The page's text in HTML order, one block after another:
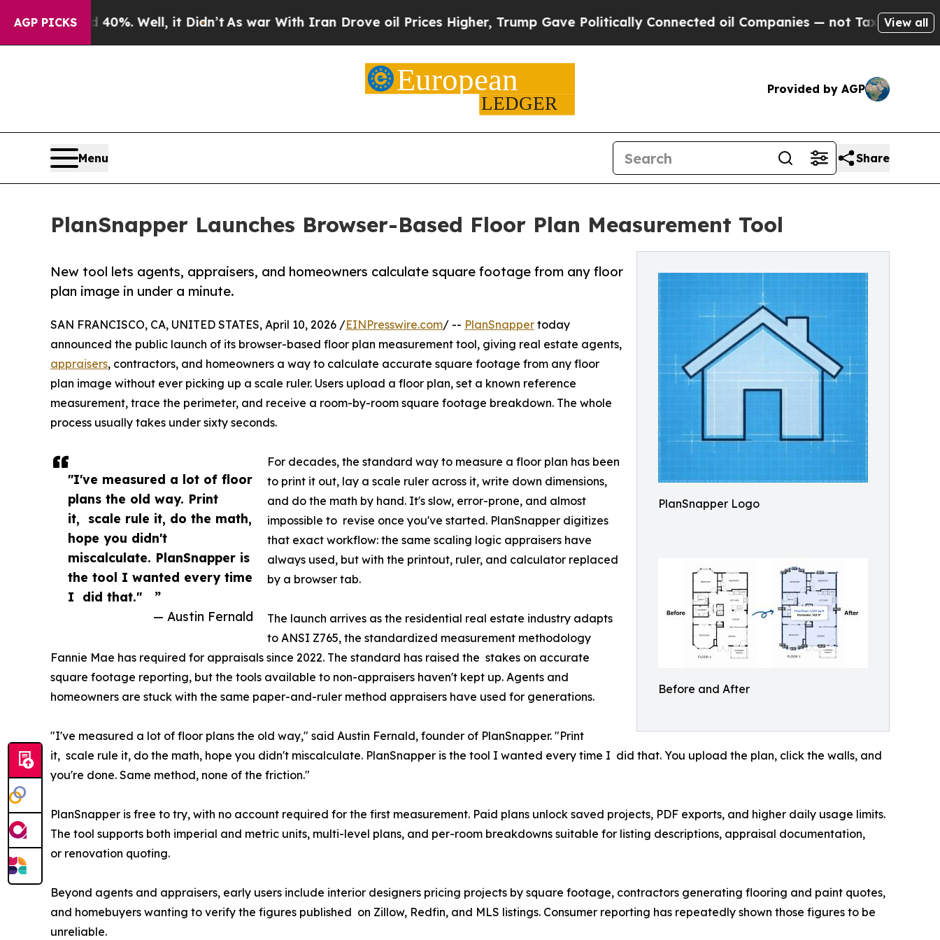
AGP PICKS
Around 40%. Well, it Didn’t As war With Iran Drove oil Prices Higher, Trump Gave Politically Connected oil Companies — not Taxpayers — the
View all
Provided by AGP
Menu Share
PlanSnapper Launches Browser-Based Floor Plan Measurement Tool
PlanSnapper Logo
Before and After
New tool lets agents, appraisers, and homeowners calculate square footage from any floor
plan image in under a minute.
"I've measured a lot of floor
plans the old way. Print
it, scale rule it, do the math,
hope you didn't
miscalculate. PlanSnapper is
the tool I wanted every time
I did that." ”
— Austin Fernald
SAN FRANCISCO, CA, UNITED STATES, April 10, 2026 /EINPresswire.com/ -- PlanSnapper today
announced the public launch of its browser-based floor plan measurement tool, giving real estate agents,
appraisers, contractors, and homeowners a way to calculate accurate square footage from any floor
plan image without ever picking up a scale ruler. Users upload a floor plan, set a known reference
measurement, trace the perimeter, and receive a room-by-room square footage breakdown. The whole
process usually takes under sixty seconds.
For decades, the standard way to measure a floor plan has been
to print it out, lay a scale ruler across it, write down dimensions,
and do the math by hand. It's slow, error-prone, and almost
impossible to revise once you've started. PlanSnapper digitizes
that exact workflow: the same scaling logic appraisers have
always used, but with the printout, ruler, and calculator replaced
by a browser tab.
The launch arrives as the residential real estate industry adapts
to ANSI Z765, the standardized measurement methodology
Fannie Mae has required for appraisals since 2022. The standard has raised the stakes on accurate
square footage reporting, but the tools available to non-appraisers haven't kept up. Agents and
homeowners are stuck with the same paper-and-ruler method appraisers have used for generations.
"I've measured a lot of floor plans the old way," said Austin Fernald, founder of PlanSnapper. "Print
it, scale rule it, do the math, hope you didn't miscalculate. PlanSnapper is the tool I wanted every time I did that. You upload the plan, click the walls, and
you're done. Same method, none of the friction."
PlanSnapper is free to try, with no account required for the first measurement. Paid plans unlock saved projects, PDF exports, and higher daily usage limits.
The tool supports both imperial and metric units, multi-level plans, and per-room breakdowns suitable for listing descriptions, appraisal documentation,
or renovation quoting.
Beyond agents and appraisers, early users include interior designers pricing projects by square footage, contractors generating flooring and paint quotes,
and homebuyers wanting to verify the figures published on Zillow, Redfin, and MLS listings. Consumer reporting has repeatedly shown those figures to be
unreliable.